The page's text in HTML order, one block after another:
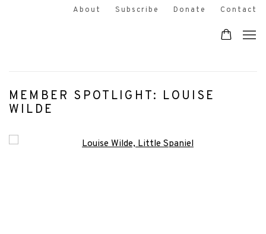
About Subscribe Donate Contact
MEMBER SPOTLIGHT: LOUISE
WILDE
Open a larger version of the following image in a popup: